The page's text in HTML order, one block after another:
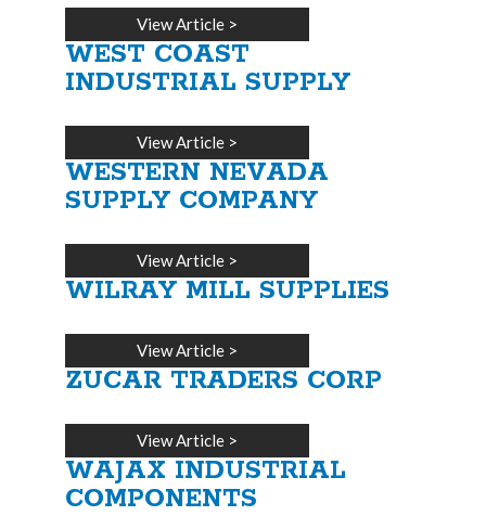
View Article >
WEST COAST
INDUSTRIAL SUPPLY
View Article >
WESTERN NEVADA
SUPPLY COMPANY
View Article >
WILRAY MILL SUPPLIES
View Article >
ZUCAR TRADERS CORP
View Article >
WAJAX INDUSTRIAL
COMPONENTS